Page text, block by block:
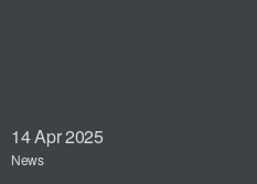
14Apr 2025
News